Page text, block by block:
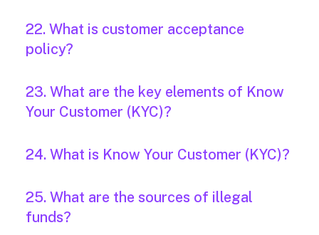
22. What is customer acceptance
policy?
23. What are the key elements of Know
Your Customer (KYC)?
24. What is Know Your Customer (KYC)?
25. What are the sources of illegal
funds?